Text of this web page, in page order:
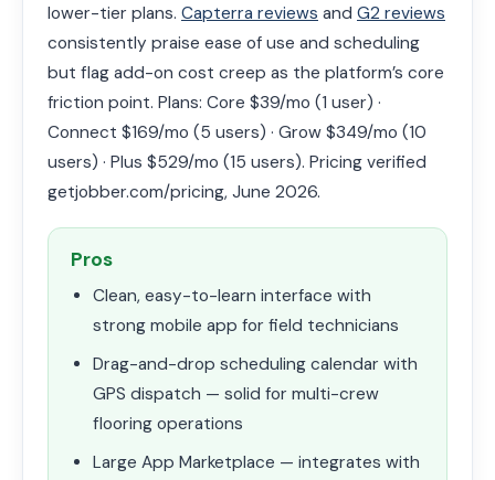
lower-tier plans. Capterra reviews and G2 reviews
consistently praise ease of use and scheduling
but flag add-on cost creep as the platform’s core
friction point. Plans: Core $39/mo (1 user) ·
Connect $169/mo (5 users) · Grow $349/mo (10
users) · Plus $529/mo (15 users). Pricing verified
getjobber.com/pricing, June 2026.
Pros
Clean, easy-to-learn interface with
strong mobile app for field technicians
Drag-and-drop scheduling calendar with
GPS dispatch — solid for multi-crew
flooring operations
Large App Marketplace — integrates with